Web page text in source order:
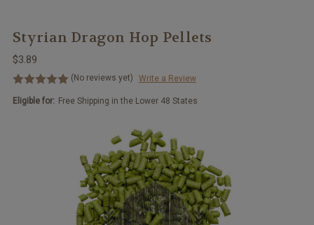
Styrian Dragon Hop Pellets
$3.89
(No reviews yet) Write a Review
Eligible for: Free Shipping in the Lower 48 States